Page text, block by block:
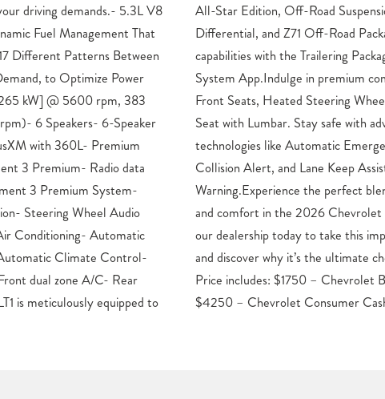
driving demands.- 5.3L V8
Fuel Management That
Different Patterns Between
to Optimize Power
kW] @ 5600 rpm, 383
6 Speakers- 6-Speaker
with 360L- Premium
3 Premium- Radio data
3 Premium System-
Steering Wheel Audio
Conditioning- Automatic
Climate Control-
dual zone A/C- Rear
is meticulously equipped to
Auto-Locking Rear
Enhance your towing
and in-Vehicle Trailering
features like Heated
and 10-Way Power Driver
advanced driver-assist
Braking, Forward
with Lane Departure
of capability, technology,
1500 LT LT1. Visit
truck for a test drive
for your next adventure.
Cash. Exp. 08/31/2026
$4250 – Chevrolet Consumer